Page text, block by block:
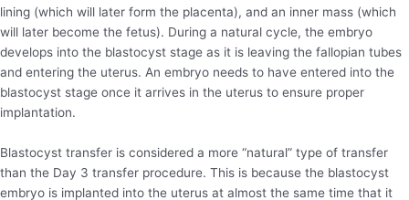
lining (which will later form the placenta), and an inner mass (which
will later become the fetus). During a natural cycle, the embryo
develops into the blastocyst stage as it is leaving the fallopian tubes
and entering the uterus. An embryo needs to have entered into the
blastocyst stage once it arrives in the uterus to ensure proper
implantation.
Blastocyst transfer is considered a more “natural” type of transfer
than the Day 3 transfer procedure. This is because the blastocyst
embryo is implanted into the uterus at almost the same time that it